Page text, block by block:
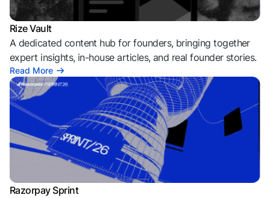
Rize Vault
A dedicated content hub for founders, bringing together
expert insights, in-house articles, and real founder stories.
Read More
Razorpay Sprint